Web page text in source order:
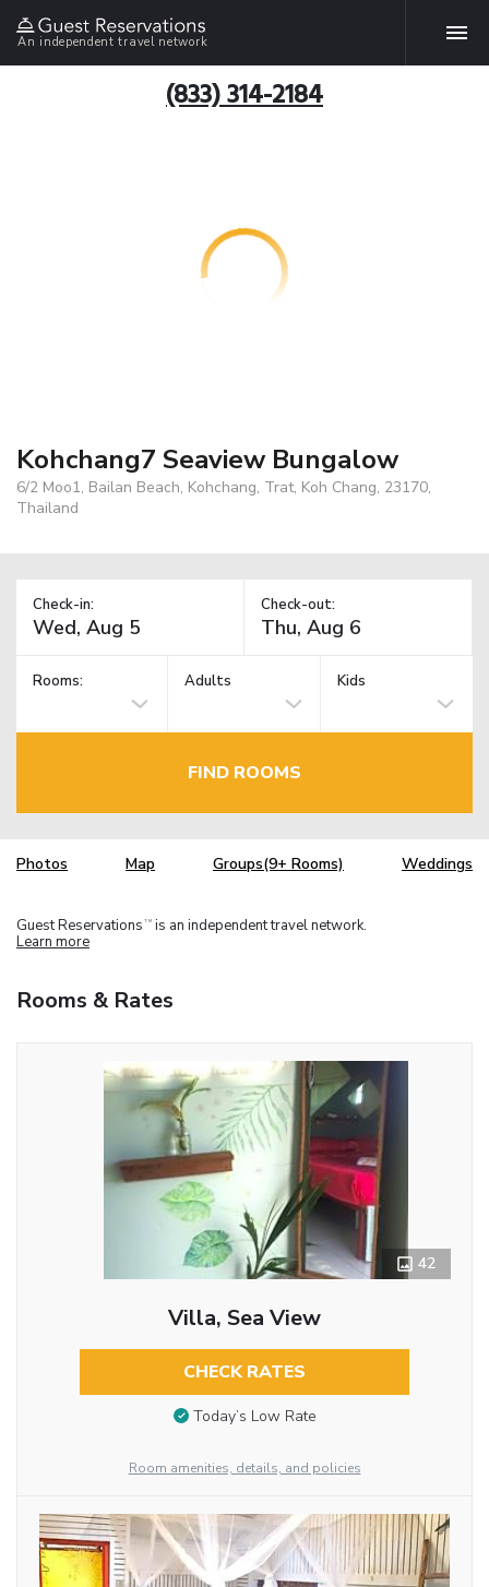
An independent travel network
(833) 314-2184
Kohchang7 Seaview Bungalow
6/2 Moo1, Bailan Beach, Kohchang, Trat, Koh Chang, 23170,
Thailand
Check-in: Check-out:
Rooms: Adults Kids
FIND ROOMS
Photos Map Groups(9+ Rooms) Weddings
Guest Reservations TM is an independent travel network.
Learn more
Rooms & Rates
42
Villa, Sea View
CHECK RATES
Today’s Low Rate
Room amenities, details, and policies